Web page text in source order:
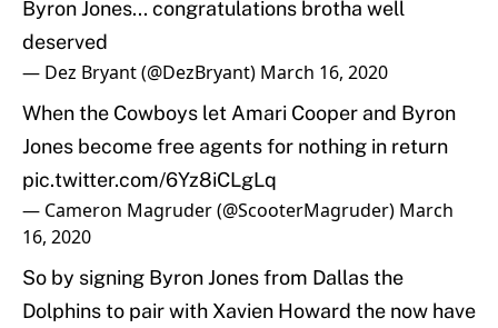
Byron Jones... congratulations brotha well
deserved
— Dez Bryant (@DezBryant) March 16, 2020
When the Cowboys let Amari Cooper and Byron
Jones become free agents for nothing in return
pic.twitter.com/6Yz8iCLgLq
— Cameron Magruder (@ScooterMagruder) March
16, 2020
So by signing Byron Jones from Dallas the
Dolphins to pair with Xavien Howard the now have